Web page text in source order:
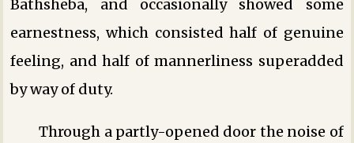
Bathsheba, and occasionally showed some
earnestness, which consisted half of genuine
feeling, and half of mannerliness superadded
by way of duty.
Through a partly-opened door the noise of